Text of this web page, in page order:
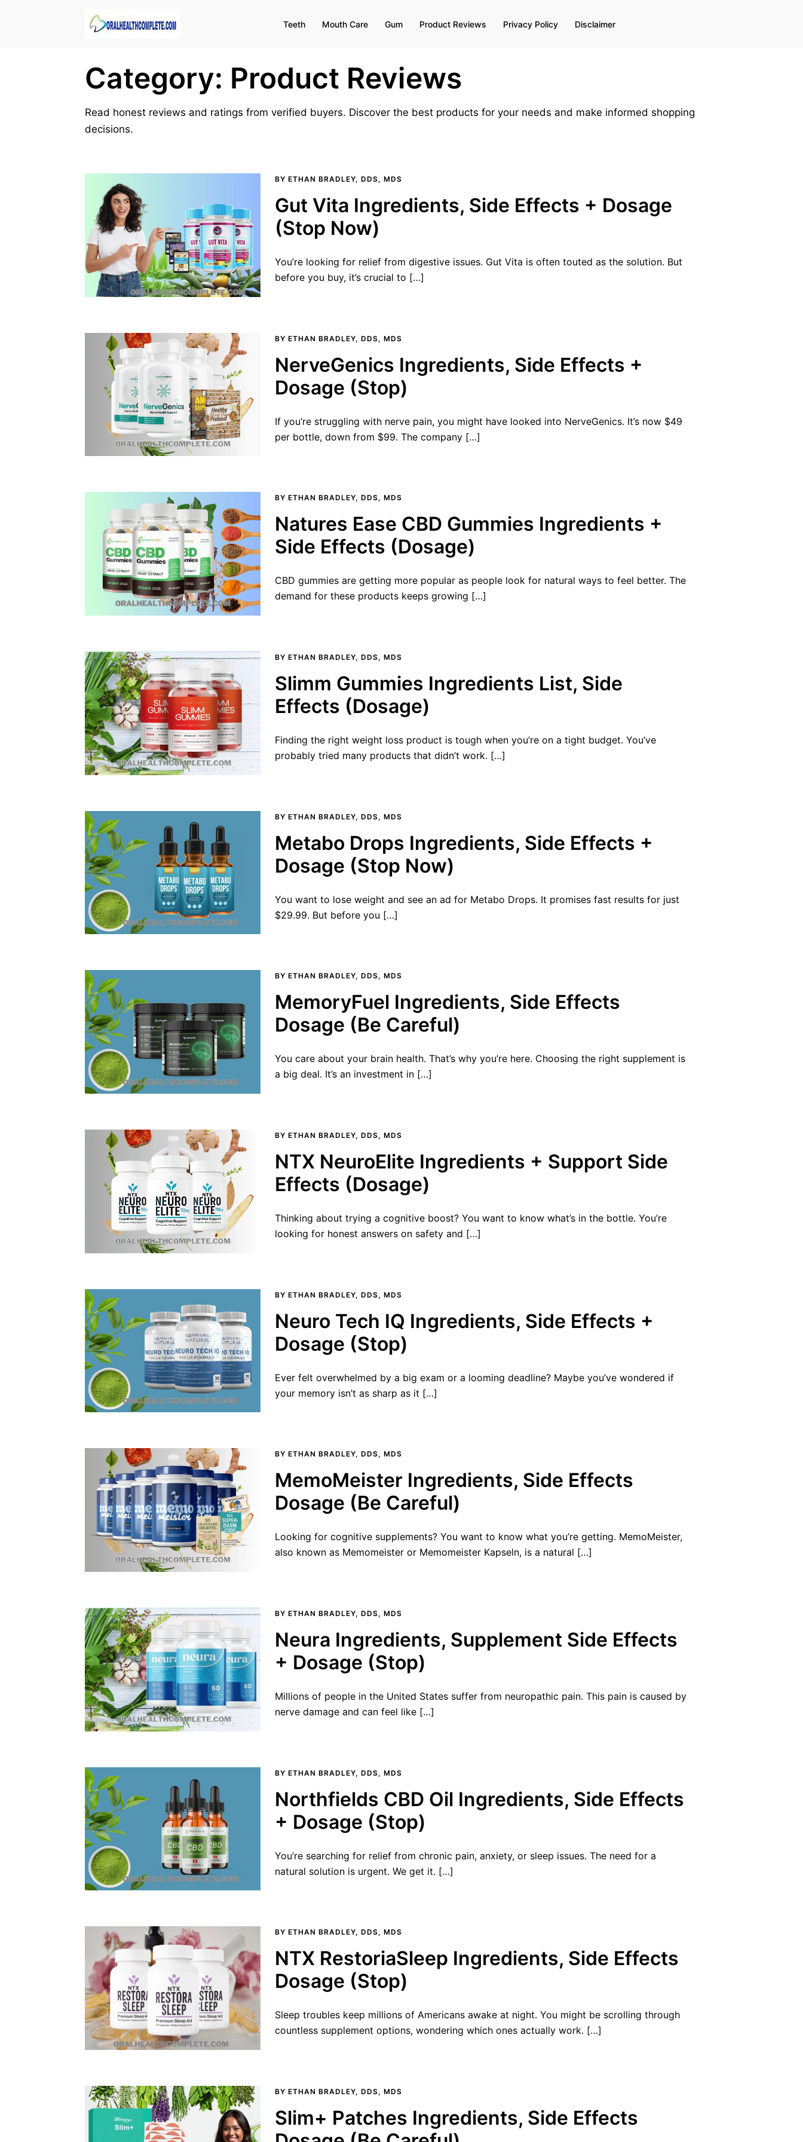
Teeth Mouth Care Gum Product Reviews Privacy Policy Disclaimer
Category: Product Reviews
Read honest reviews and ratings from verified buyers. Discover the best products for your needs and make informed shopping
decisions.
BY ETHAN BRADLEY, DDS, MDS
Gut Vita Ingredients, Side Effects + Dosage
(Stop Now)
You’re looking for relief from digestive issues. Gut Vita is often touted as the solution. But
before you buy, it’s crucial to […]
BY ETHAN BRADLEY, DDS, MDS
NerveGenics Ingredients, Side Effects +
Dosage (Stop)
If you’re struggling with nerve pain, you might have looked into NerveGenics. It’s now $49
per bottle, down from $99. The company […]
BY ETHAN BRADLEY, DDS, MDS
Natures Ease CBD Gummies Ingredients +
Side Effects (Dosage)
CBD gummies are getting more popular as people look for natural ways to feel better. The
demand for these products keeps growing […]
BY ETHAN BRADLEY, DDS, MDS
Slimm Gummies Ingredients List, Side
Effects (Dosage)
Finding the right weight loss product is tough when you’re on a tight budget. You’ve
probably tried many products that didn’t work. […]
BY ETHAN BRADLEY, DDS, MDS
Metabo Drops Ingredients, Side Effects +
Dosage (Stop Now)
You want to lose weight and see an ad for Metabo Drops. It promises fast results for just
$29.99. But before you […]
BY ETHAN BRADLEY, DDS, MDS
MemoryFuel Ingredients, Side Effects
Dosage (Be Careful)
You care about your brain health. That’s why you’re here. Choosing the right supplement is
a big deal. It’s an investment in […]
BY ETHAN BRADLEY, DDS, MDS
NTX NeuroElite Ingredients + Support Side
Effects (Dosage)
Thinking about trying a cognitive boost? You want to know what’s in the bottle. You’re
looking for honest answers on safety and […]
BY ETHAN BRADLEY, DDS, MDS
Neuro Tech IQ Ingredients, Side Effects +
Dosage (Stop)
Ever felt overwhelmed by a big exam or a looming deadline? Maybe you’ve wondered if
your memory isn’t as sharp as it […]
BY ETHAN BRADLEY, DDS, MDS
MemoMeister Ingredients, Side Effects
Dosage (Be Careful)
Looking for cognitive supplements? You want to know what you’re getting. MemoMeister,
also known as Memomeister or Memomeister Kapseln, is a natural […]
BY ETHAN BRADLEY, DDS, MDS
Neura Ingredients, Supplement Side Effects
+ Dosage (Stop)
Millions of people in the United States suffer from neuropathic pain. This pain is caused by
nerve damage and can feel like […]
BY ETHAN BRADLEY, DDS, MDS
Northfields CBD Oil Ingredients, Side Effects
+ Dosage (Stop)
You’re searching for relief from chronic pain, anxiety, or sleep issues. The need for a
natural solution is urgent. We get it. […]
BY ETHAN BRADLEY, DDS, MDS
NTX RestoriaSleep Ingredients, Side Effects
Dosage (Stop)
Sleep troubles keep millions of Americans awake at night. You might be scrolling through
countless supplement options, wondering which ones actually work. […]
BY ETHAN BRADLEY, DDS, MDS
Slim+ Patches Ingredients, Side Effects